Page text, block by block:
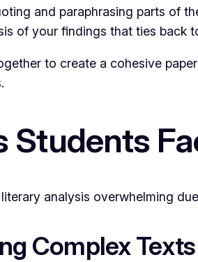
and paraphrasing parts of
of your findings that ties back
to create a cohesive
Students
analysis overwhelming
Complex Texts